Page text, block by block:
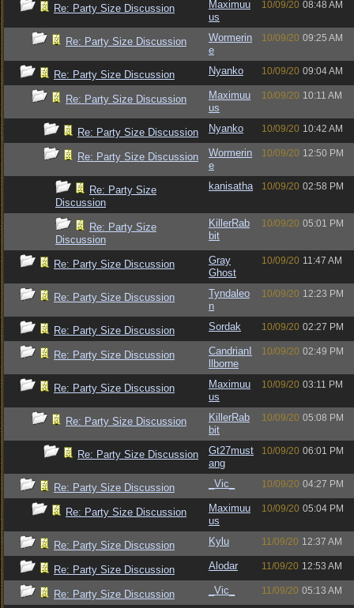
Re: Party Size Discussion
Maximuu
us
10/09/20 08:48 AM
Re: Party Size Discussion
Wormerin
e
10/09/20 09:25 AM
Re: Party Size Discussion Nyanko 10/09/20 09:04 AM
Re: Party Size Discussion
Maximuu
us
10/09/20 10:11 AM
Re: Party Size Discussion Nyanko 10/09/20 10:42 AM
Re: Party Size Discussion
Wormerin
e
10/09/20 12:50 PM
Re: Party Size
Discussion
kanisatha 10/09/20 02:58 PM
Re: Party Size
Discussion
KillerRab
bit
10/09/20 05:01 PM
Re: Party Size Discussion
Gray
Ghost
10/09/20 11:47 AM
Re: Party Size Discussion
Tyndaleo
n
10/09/20 12:23 PM
Re: Party Size Discussion Sordak 10/09/20 02:27 PM
Re: Party Size Discussion
CandrianI
llborne
10/09/20 02:49 PM
Re: Party Size Discussion
Maximuu
us
10/09/20 03:11 PM
Re: Party Size Discussion
KillerRab
bit
10/09/20 05:08 PM
Re: Party Size Discussion
Gt27must
ang
10/09/20 06:01 PM
Re: Party Size Discussion _Vic_ 10/09/20 04:27 PM
Re: Party Size Discussion
Maximuu
us
10/09/20 05:04 PM
Re: Party Size Discussion Kylu 11/09/20 12:37 AM
Re: Party Size Discussion Alodar 11/09/20 12:53 AM
Re: Party Size Discussion _Vic_ 11/09/20 05:13 AM